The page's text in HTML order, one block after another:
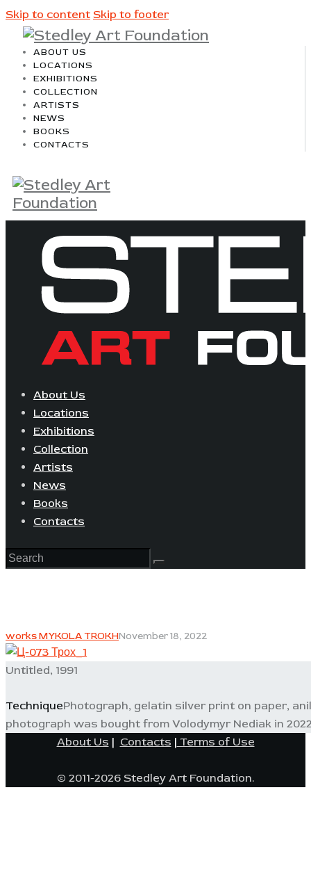
Skip to content Skip to footer
ABOUT US
LOCATIONS
EXHIBITIONS
COLLECTION
ARTISTS
NEWS
BOOKS
CONTACTS
About Us
Locations
Exhibitions
Collection
Artists
News
Books
Contacts
works MYKOLA TROKHNovember 18, 2022
Untitled, 1991
TechniquePhotograph, gelatin silver print on paper,
photograph was bought from Volodymyr Nediak in
About Us | Contacts | Terms of Use
© 2011-2026 Stedley Art Foundation.